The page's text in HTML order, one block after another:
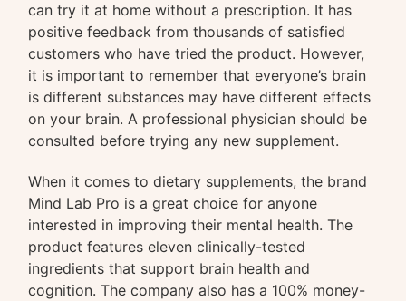
can try it at home without a prescription. It has
positive feedback from thousands of satisfied
customers who have tried the product. However,
it is important to remember that everyone’s brain
is different substances may have different effects
on your brain. A professional physician should be
consulted before trying any new supplement.
When it comes to dietary supplements, the brand
Mind Lab Pro is a great choice for anyone
interested in improving their mental health. The
product features eleven clinically-tested
ingredients that support brain health and
cognition. The company also has a 100% money-